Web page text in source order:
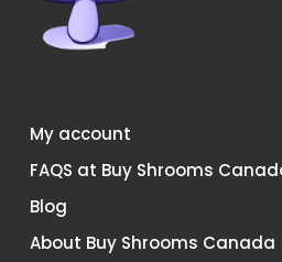
My account
FAQS at Buy Shrooms
Blog
About Buy Shrooms Canada